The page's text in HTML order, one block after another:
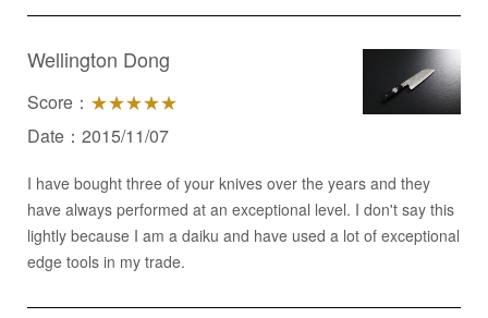
Wellington Dong
Score： ★★★★★
Date：2015/11/07
I have bought three of your knives over the years and they
have always performed at an exceptional level. I don't say this
lightly because I am a daiku and have used a lot of exceptional
edge tools in my trade.